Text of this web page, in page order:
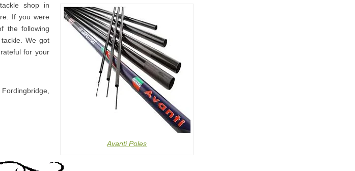
Avanti Poles
shop in
If you were
the following
We got
for your